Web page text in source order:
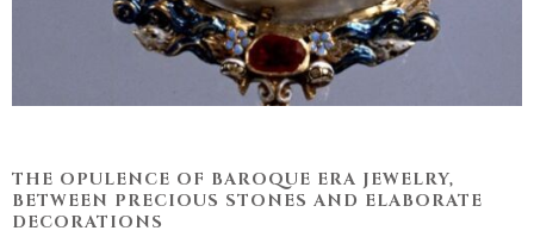
THE OPULENCE OF BAROQUE ERA JEWELRY,
BETWEEN PRECIOUS STONES AND ELABORATE
DECORATIONS